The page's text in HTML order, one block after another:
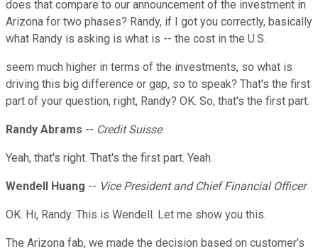
does that compare to our announcement of the investment in
Arizona for two phases? Randy, if I got you correctly, basically
what Randy is asking is what is -- the cost in the U.S.
seem much higher in terms of the investments, so what is
driving this big difference or gap, so to speak? That's the first
part of your question, right, Randy? OK. So, that's the first part.
Randy Abrams -- Credit Suisse
Yeah, that's right. That's the first part. Yeah.
Wendell Huang -- Vice President and Chief Financial Officer
OK. Hi, Randy. This is Wendell. Let me show you this.
The Arizona fab, we made the decision based on customer's